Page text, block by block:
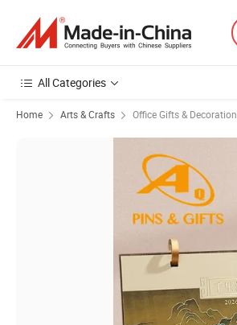
All Categories
Home Arts & Crafts Office Gifts & Decoration